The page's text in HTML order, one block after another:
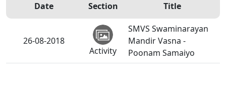
Date Section Title
26-08-2018
Activity
SMVS Swaminarayan
Mandir Vasna -
Poonam Samaiyo